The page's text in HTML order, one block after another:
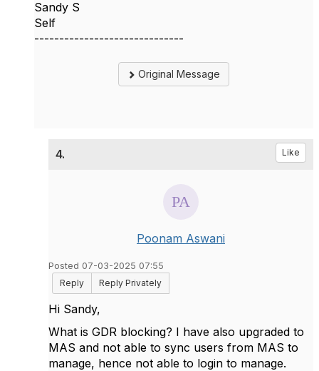
Sandy S
Self
------------------------------
Original Message
4. Like
Poonam Aswani
Posted 07-03-2025 07:55
Reply
Reply Privately
Hi Sandy,
What is GDR blocking? I have also upgraded to
MAS and not able to sync users from MAS to
manage, hence not able to login to manage.